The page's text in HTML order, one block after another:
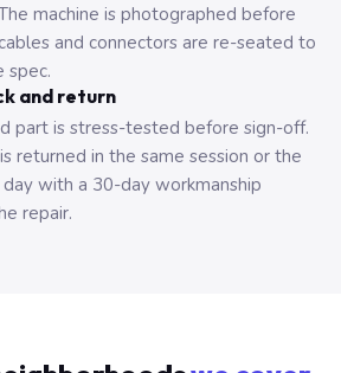
machine is photographed before
and connectors are re-seated to
spec.
and return
part is stress-tested before sign-off.
returned in the same session or the
with a 30-day workmanship
repair.